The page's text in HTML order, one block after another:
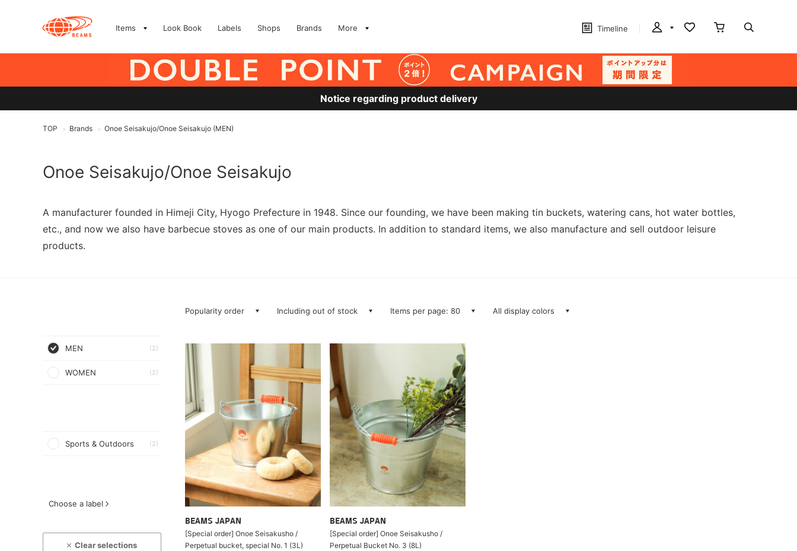
Items Look Book Labels Shops Brands More Timeline
Notice regarding product delivery
TOP > Brands > Onoe Seisakujo/Onoe Seisakujo (MEN)
Onoe Seisakujo/Onoe Seisakujo
A manufacturer founded in Himeji City, Hyogo Prefecture in 1948. Since our founding, we have been making tin buckets, watering cans, hot water bottles,
etc., and now we also have barbecue stoves as one of our main products. In addition to standard items, we also manufacture and sell outdoor leisure
products.
MEN (2)
WOMEN (2)
Sports & Outdoors (2)
Choose a label
Clear selections
Popularity order Including out of stock Items per page: 80 All display colors
BEAMS JAPAN
[Special order] Onoe Seisakusho /
Perpetual bucket, special No. 1 (3L)
BEAMS JAPAN
[Special order] Onoe Seisakusho /
Perpetual Bucket No. 3 (8L)